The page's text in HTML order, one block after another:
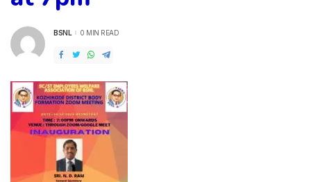
POSTED
BSNL 0 MIN READ